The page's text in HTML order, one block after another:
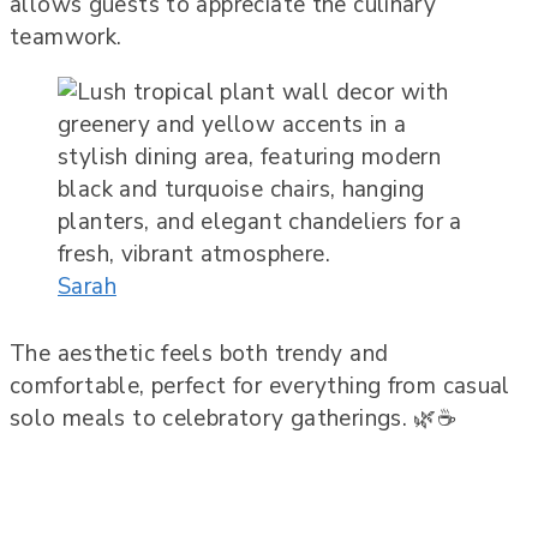
teamwork.
Sarah
The aesthetic feels both trendy and
comfortable, perfect for everything from casual
solo meals to celebratory gatherings. 🌿☕